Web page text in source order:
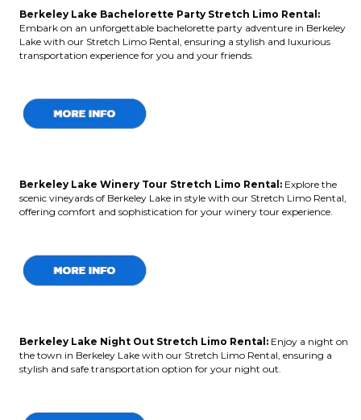
Berkeley Lake Bachelorette Party Stretch Limo Rental:
Embark on an unforgettable bachelorette party adventure in Berkeley
Lake with our Stretch Limo Rental, ensuring a stylish and luxurious
transportation experience for you and your friends.
Berkeley Lake Winery Tour Stretch Limo Rental: Explore the
scenic vineyards of Berkeley Lake in style with our Stretch Limo Rental,
offering comfort and sophistication for your winery tour experience.
Berkeley Lake Night Out Stretch Limo Rental: Enjoy a night on
the town in Berkeley Lake with our Stretch Limo Rental, ensuring a
stylish and safe transportation option for your night out.